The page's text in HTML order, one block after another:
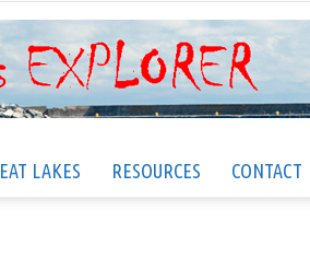
LAKES RESOURCES CONTACT